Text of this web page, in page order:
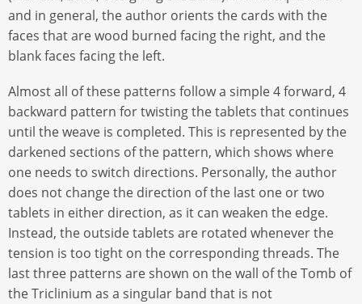
and in general, the author orients the cards with the
faces that are wood burned facing the right, and the
blank faces facing the left.
Almost all of these patterns follow a simple 4 forward, 4
backward pattern for twisting the tablets that continues
until the weave is completed. This is represented by the
darkened sections of the pattern, which shows where
one needs to switch directions. Personally, the author
does not change the direction of the last one or two
tablets in either direction, as it can weaken the edge.
Instead, the outside tablets are rotated whenever the
tension is too tight on the corresponding threads. The
last three patterns are shown on the wall of the Tomb of
the Triclinium as a singular band that is not